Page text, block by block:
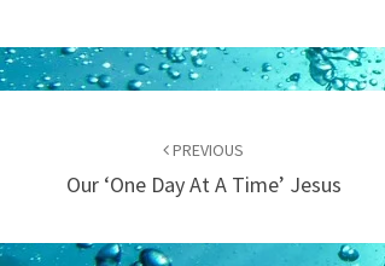
PREVIOUS
Our ‘One Day At A Time’ Jesus